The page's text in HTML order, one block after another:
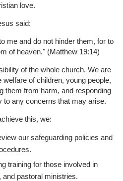
love.
said:
me and do not hinder them, for to
of heaven." (Matthew 19:14)
of the whole church. We are
of children, young people,
them from harm, and responding
to any concerns that may arise.
this, we:
our safeguarding policies and
training for those involved in
and pastoral ministries.